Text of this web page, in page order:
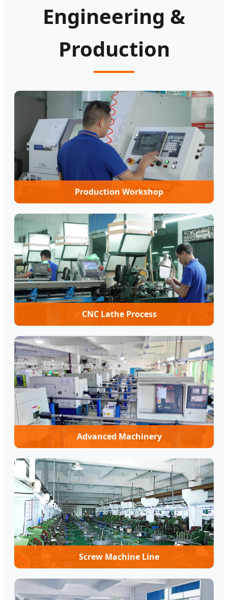
Engineering &
Production
Production Workshop
CNC Lathe Process
Advanced Machinery
Screw Machine Line